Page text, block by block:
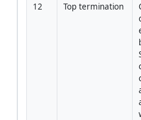
12
Top termination